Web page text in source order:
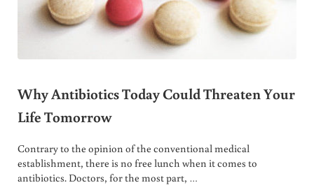
Why Antibiotics Today Could Threaten Your
Life Tomorrow
Contrary to the opinion of the conventional medical
establishment, there is no free lunch when it comes to
antibiotics. Doctors, for the most part, …